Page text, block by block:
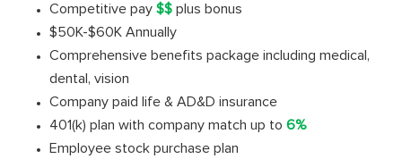
Competitive pay $$ plus bonus
$50K-$60K Annually
Comprehensive benefits package including medical,
dental, vision
Company paid life & AD&D insurance
401(k) plan with company match up to 6%
Employee stock purchase plan